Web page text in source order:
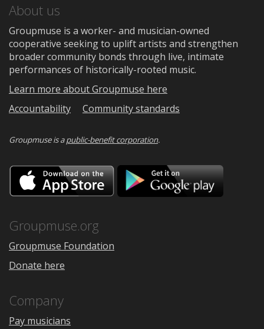
About us
Groupmuse is a worker- and musician-owned
cooperative seeking to uplift artists and strengthen
broader community bonds through live, intimate
performances of historically-rooted music.
Learn more about Groupmuse here
Accountability
Community standards
Groupmuse is apublic-benefit corporation.
Download
on
the
Google
Groupmuse.org
Groupmuse Foundation
Donate here
Company
Pay musicians